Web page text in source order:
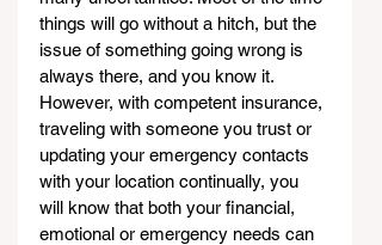
things will go without a hitch, but the
issue of something going wrong is
always there, and you know it.
However, with competent insurance,
traveling with someone you trust or
updating your emergency contacts
with your location continually, you
will know that both your financial,
emotional or emergency needs can